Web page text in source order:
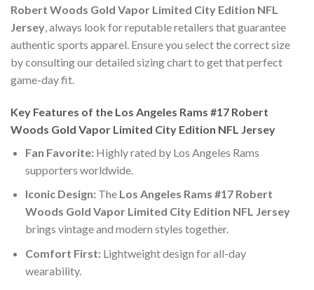
Robert Woods Gold Vapor Limited City Edition NFL
Jersey, always look for reputable retailers that guarantee
authentic sports apparel. Ensure you select the correct size
by consulting our detailed sizing chart to get that perfect
game-day fit.
Key Features of the Los Angeles Rams #17 Robert
Woods Gold Vapor Limited City Edition NFL Jersey
Fan Favorite:Highly rated by Los Angeles Rams
supporters worldwide.
Iconic Design:The Los Angeles Rams #17 Robert
Woods Gold Vapor Limited City Edition NFL Jersey
brings vintage and modern styles together.
Comfort First:Lightweight design for all-day
wearability.